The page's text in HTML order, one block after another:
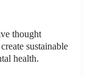
thought
sustainable
health.